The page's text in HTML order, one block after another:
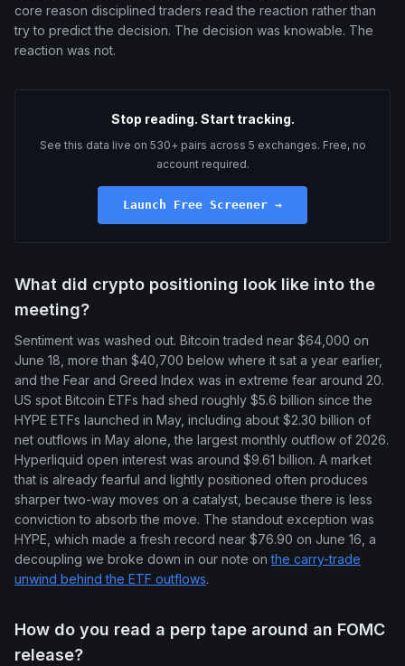
core reason disciplined traders read the reaction rather than
try to predict the decision. The decision was knowable. The
reaction was not.
Stop reading. Start tracking.
See this data live on 530+ pairs across 5 exchanges. Free, no
account required.
Launch Free Screener →
What did crypto positioning look like into the
meeting?
Sentiment was washed out. Bitcoin traded near $64,000 on
June 18, more than $40,700 below where it sat a year earlier,
and the Fear and Greed Index was in extreme fear around 20.
US spot Bitcoin ETFs had shed roughly $5.6 billion since the
HYPE ETFs launched in May, including about $2.30 billion of
net outflows in May alone, the largest monthly outflow of 2026.
Hyperliquid open interest was around $9.61 billion. A market
that is already fearful and lightly positioned often produces
sharper two-way moves on a catalyst, because there is less
conviction to absorb the move. The standout exception was
HYPE, which made a fresh record near $76.90 on June 16, a
decoupling we broke down in our note onthe carry-trade
unwind behind the ETF outflows.
How do you read a perp tape around an FOMC
release?